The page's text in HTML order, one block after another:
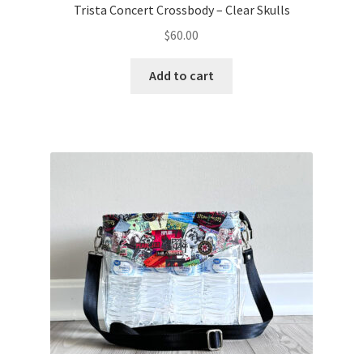
Trista Concert Crossbody – Clear Skulls
$60.00
Add to cart